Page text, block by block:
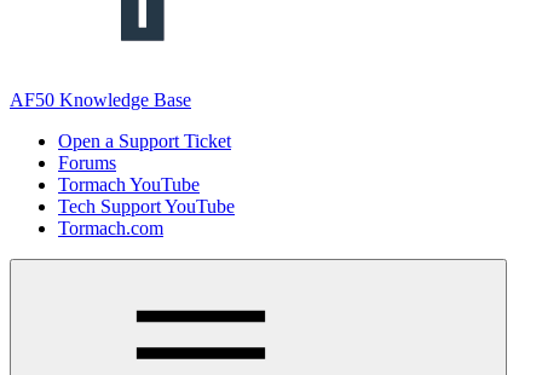
AF50 Knowledge Base
Open a Support Ticket
Forums
Tormach YouTube
Tech Support YouTube
Tormach.com